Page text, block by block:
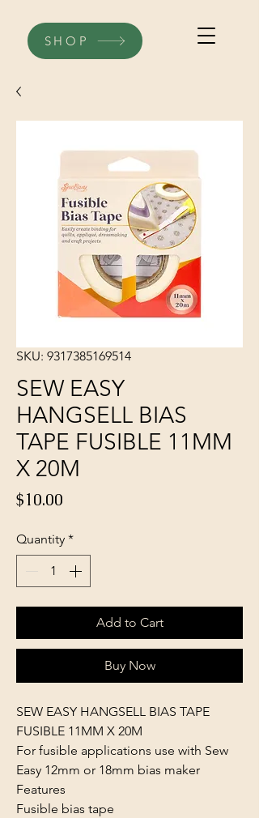
SHOP
SKU: 9317385169514
SEW EASY
HANGSELL BIAS
TAPE FUSIBLE 11MM
X 20M
$10.00
Quantity *
Add to Cart
Buy Now
SEW EASY HANGSELL BIAS TAPE
FUSIBLE 11MM X 20M
For fusible applications use with Sew
Easy 12mm or 18mm bias maker
Features
Fusible bias tape